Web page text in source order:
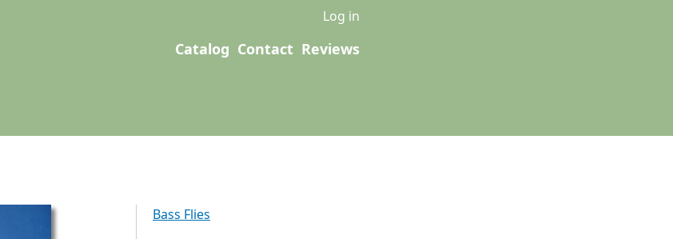
Log in
Main navigation
Catalog Contact Reviews
Bass Flies